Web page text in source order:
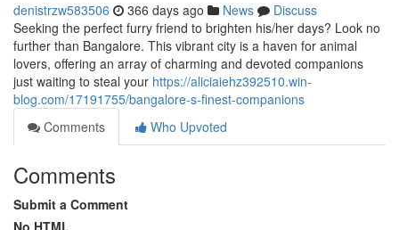
denistrzw583506 366 days ago News
Discuss
Seeking the perfect furry friend to brighten his/her days? Look no
further than Bangalore. This vibrant city is a haven for animal
lovers, offering an array of charming and devoted companions
just waiting to steal your https://aliciaiehz392510.win-
blog.com/17191755/bangalore-s-finest-companions
Comments
Who Upvoted
Comments
Submit a Comment
No HTML